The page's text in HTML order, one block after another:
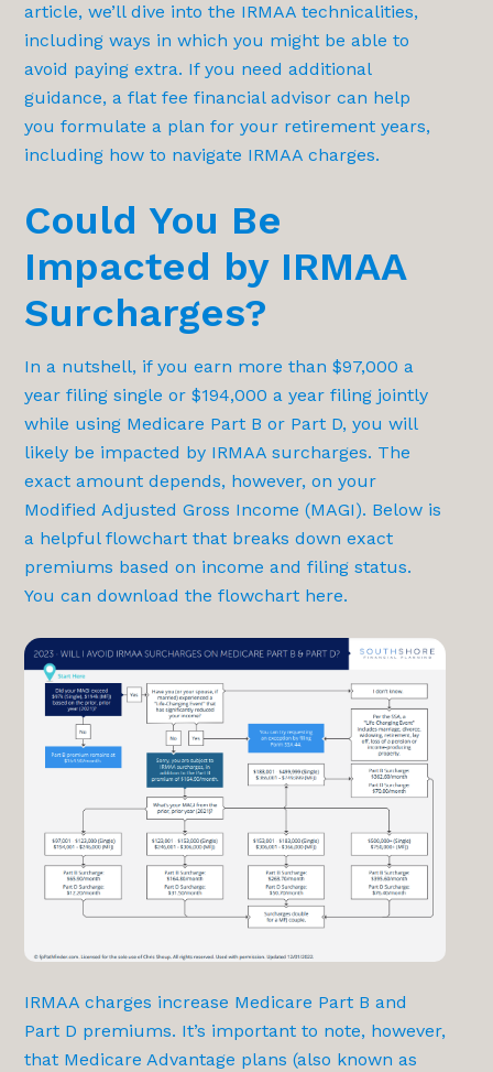
article, we’ll dive into the IRMAA technicalities,
including ways in which you might be able to
avoid paying extra. If you need additional
guidance, a flat fee financial advisor can help
you formulate a plan for your retirement years,
including how to navigate IRMAA charges.
Could You Be
Impacted by IRMAA
Surcharges?
In a nutshell, if you earn more than $97,000 a
year filing single or $194,000 a year filing jointly
while using Medicare Part B or Part D, you will
likely be impacted by IRMAA surcharges. The
exact amount depends, however, on your
Modified Adjusted Gross Income (MAGI). Below is
a helpful flowchart that breaks down exact
premiums based on income and filing status.
You can download the flowchart here.
IRMAA charges increase Medicare Part B and
Part D premiums. It’s important to note, however,
that Medicare Advantage plans (also known as